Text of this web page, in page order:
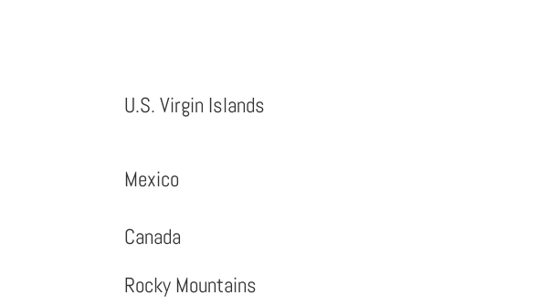
U.S. Virgin Islands
Mexico
Canada
Rocky Mountains